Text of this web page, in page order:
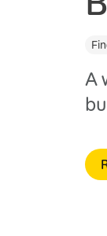
Courses and
Games and
A